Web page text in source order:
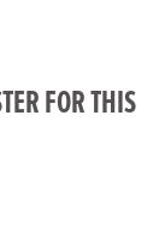
FOR THIS